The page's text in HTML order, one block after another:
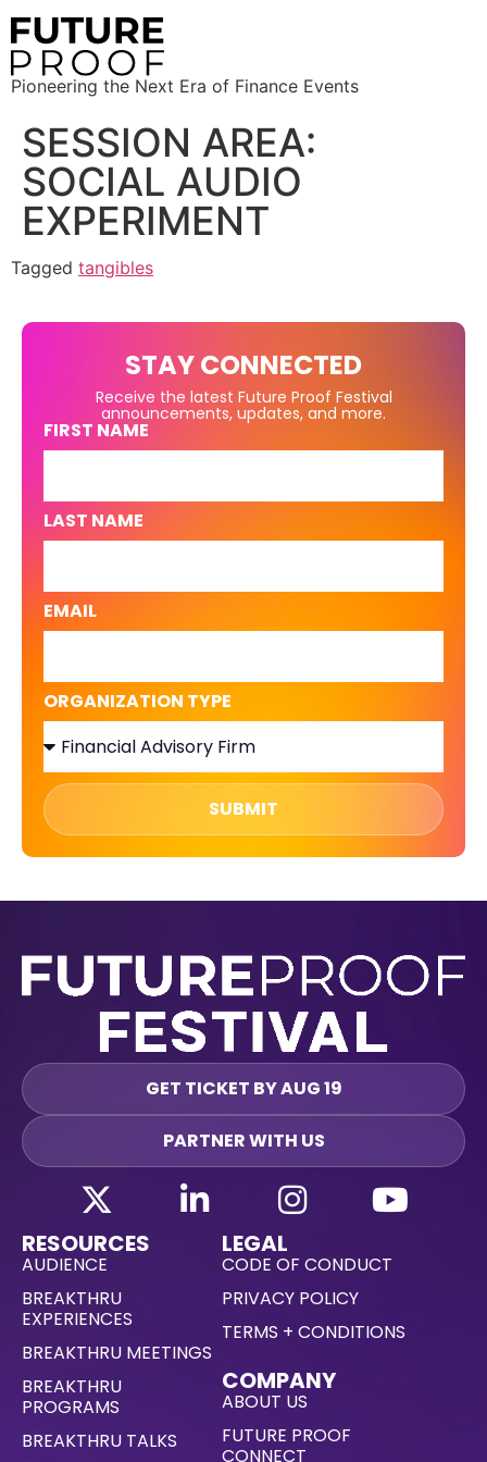
Pioneering the Next Era of Finance Events
SESSION AREA:
SOCIAL AUDIO
EXPERIMENT
Tagged tangibles
STAY CONNECTED
Receive the latest Future Proof Festival
announcements, updates, and more.
FIRST NAME
LAST NAME
EMAIL
ORGANIZATION TYPE
SUBMIT
GET TICKET BY AUG 19
PARTNER WITH US
RESOURCES
AUDIENCE
BREAKTHRU
EXPERIENCES
BREAKTHRU MEETINGS
BREAKTHRU
PROGRAMS
BREAKTHRU TALKS
LEGAL
CODE OF CONDUCT
PRIVACY POLICY
TERMS + CONDITIONS
COMPANY
ABOUT US
FUTURE PROOF
CONNECT